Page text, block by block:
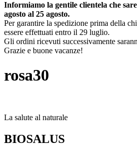
Informiamo la gentile clientela che
agosto al 25 agosto.
Per garantire la spedizione prima della
essere effettuati entro il 29 luglio.
Gli ordini ricevuti successivamente
Grazie e buone vacanze!
rosa30
La salute al naturale
BIOSALUS